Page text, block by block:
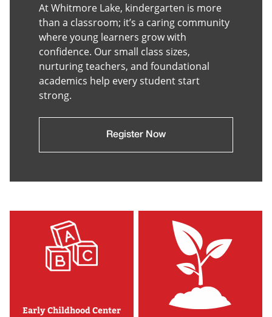
At Whitmore Lake, kindergarten is more
than a classroom; it’s a caring community
where young learners grow with
confidence. Our small class sizes,
nurturing teachers, and foundational
academics help every student start
strong.
Register Now
Early Childhood Center